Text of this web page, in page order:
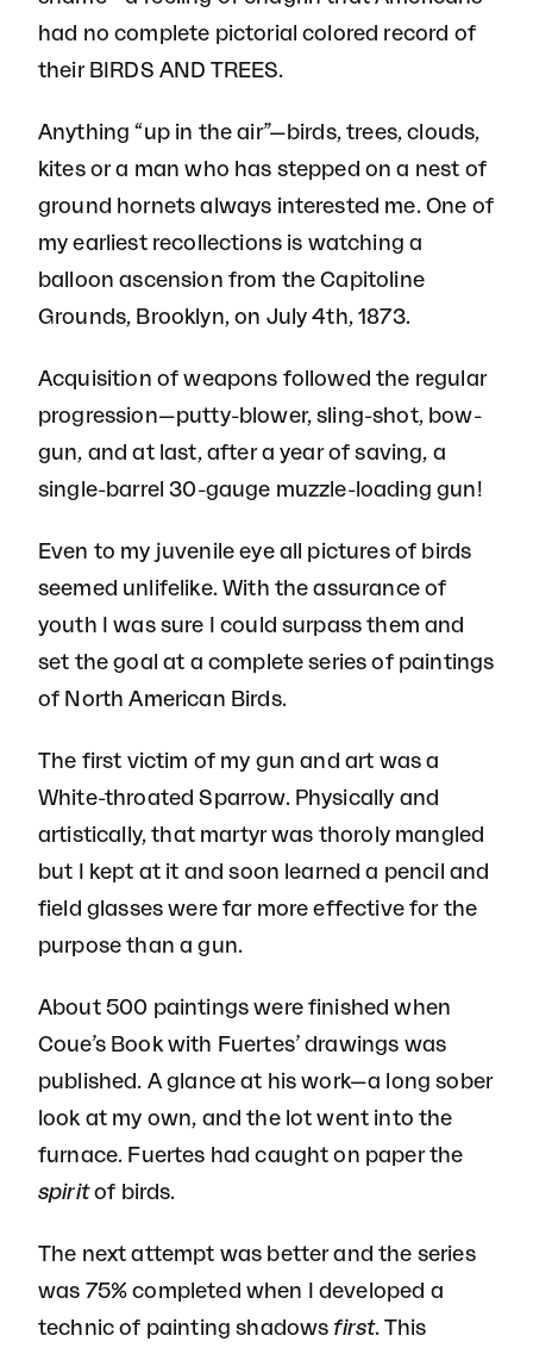
had no complete pictorial colored record of
their BIRDS AND TREES.
Anything “up in the air”—birds, trees, clouds,
kites or a man who has stepped on a nest of
ground hornets always interested me. One of
my earliest recollections is watching a
balloon ascension from the Capitoline
Grounds, Brooklyn, on July 4th, 1873.
Acquisition of weapons followed the regular
progression—putty-blower, sling-shot, bow-
gun, and at last, after a year of saving, a
single-barrel 30-gauge muzzle-loading gun!
Even to my juvenile eye all pictures of birds
seemed unlifelike. With the assurance of
youth I was sure I could surpass them and
set the goal at a complete series of paintings
of North American Birds.
The first victim of my gun and art was a
White-throated Sparrow. Physically and
artistically, that martyr was thoroly mangled
but I kept at it and soon learned a pencil and
field glasses were far more effective for the
purpose than a gun.
About 500 paintings were finished when
Coue’s Book with Fuertes’ drawings was
published. A glance at his work—a long sober
look at my own, and the lot went into the
furnace. Fuertes had caught on paper the
spiritof birds.
The next attempt was better and the series
was 75% completed when I developed a
technic of painting shadows first. This